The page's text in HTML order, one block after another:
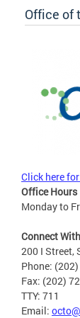
Office of
Click here
Office Hours
Monday to
Connect
200 I Street,
Phone:
Fax: (202)
TTY: 711
Email: